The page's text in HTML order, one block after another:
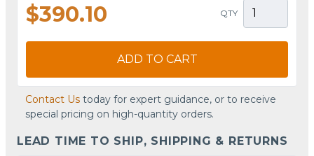
$390.10 QTY
ADD TO CART
Contact Us today for expert guidance, or to receive
special pricing on high-quantity orders.
LEAD TIME TO SHIP, SHIPPING & RETURNS